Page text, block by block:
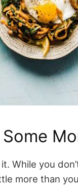
While you
more than